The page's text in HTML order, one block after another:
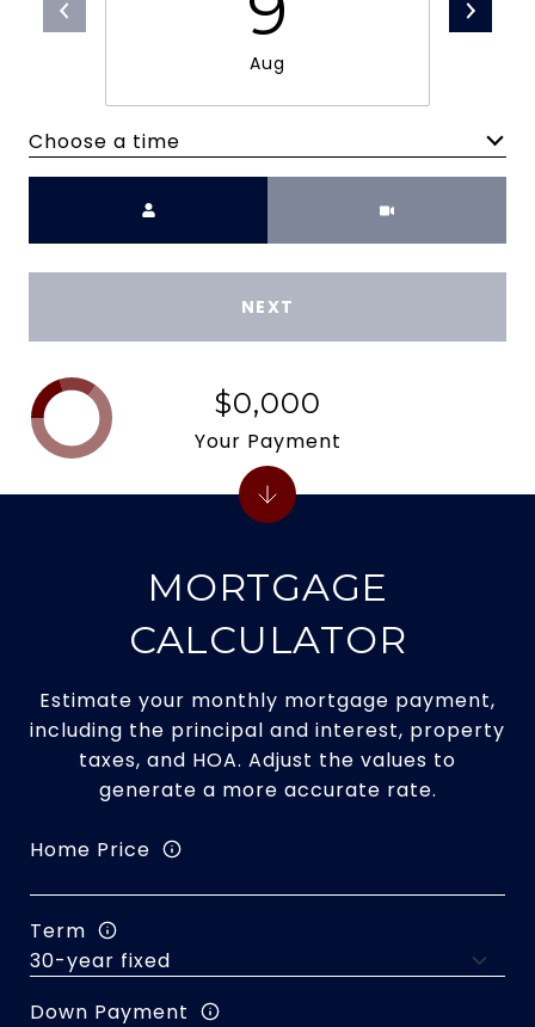
Aug
Choose a time
NEXT
MORTGAGE
CALCULATOR
Estimate your monthly mortgage payment,
including the principal and interest, property
taxes, and HOA. Adjust the values to
generate a more accurate rate.
Home Price
Term
Down Payment
$0,000
Your Payment